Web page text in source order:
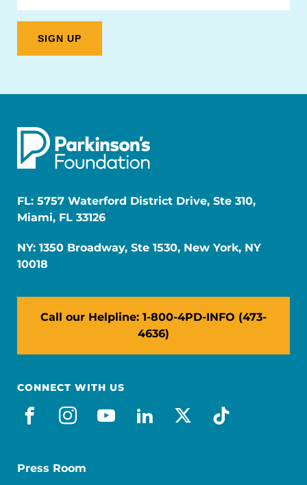
FL: 5757 Waterford District Drive, Ste 310,
Miami, FL 33126
NY: 1350 Broadway, Ste 1530, New York, NY
10018
Call our Helpline: 1-800-4PD-INFO (473-
4636)
CONNECT WITH US
facebook
instagram
youtube
linkedin
x-socialtiktok
Press Room